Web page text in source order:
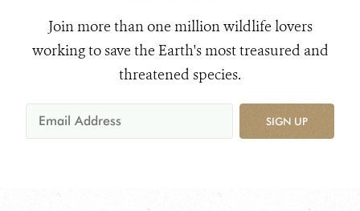
Join more than one million wildlife lovers
working to save the Earth's most treasured and
threatened species.
SIGN UP